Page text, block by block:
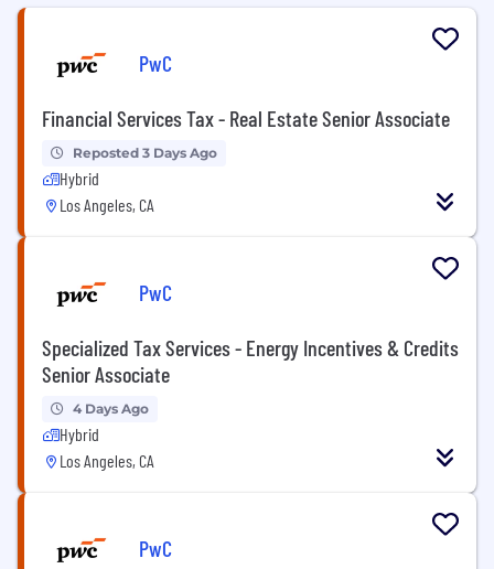
PwC
Financial Services Tax - Real Estate Senior Associate
Reposted 3 Days Ago
Hybrid
Los Angeles, CA
PwC
Specialized Tax Services - Energy Incentives & Credits
Senior Associate
4 Days Ago
Hybrid
Los Angeles, CA
PwC